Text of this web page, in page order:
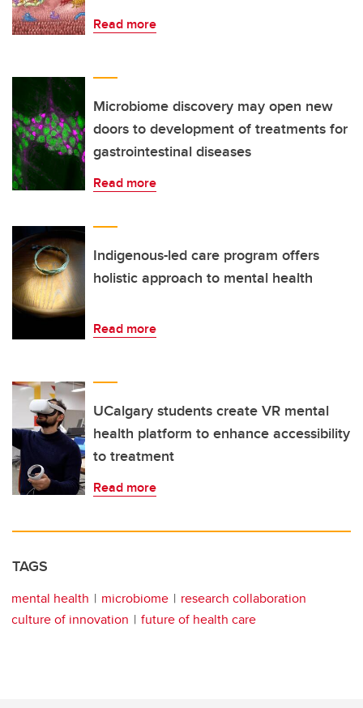
Read more
Microbiome discovery may open new
doors to development of treatments for
gastrointestinal diseases
Read more
Indigenous-led care program offers
holistic approach to mental health
Read more
UCalgary students create VR mental
health platform to enhance accessibility
to treatment
Read more
TAGS
mental health microbiome
research collaboration
culture of innovation
future of health care